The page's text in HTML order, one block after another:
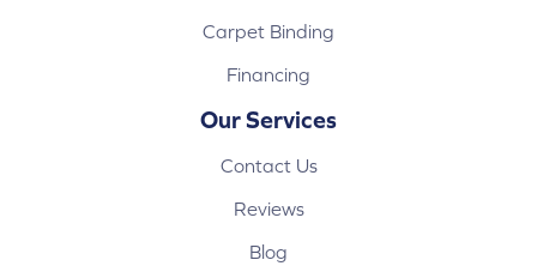
Carpet Binding
Financing
Our Services
Contact Us
Reviews
Blog